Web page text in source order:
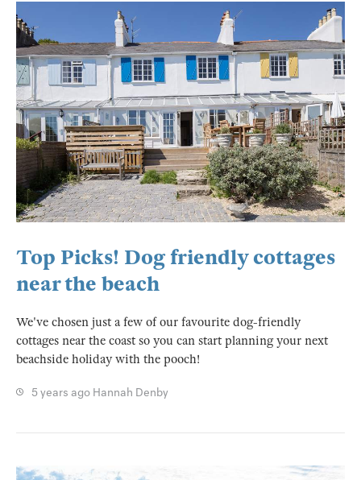
Top Picks! Dog friendly cottages
near the beach
We've chosen just a few of our favourite dog-friendly
cottages near the coast so you can start planning your next
beachside holiday with the pooch!
5 years ago Hannah Denby